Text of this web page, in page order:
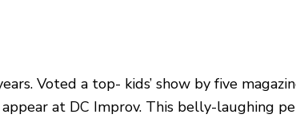
Voted a top- kids’ show by five
at DC Improv. This belly-laughing